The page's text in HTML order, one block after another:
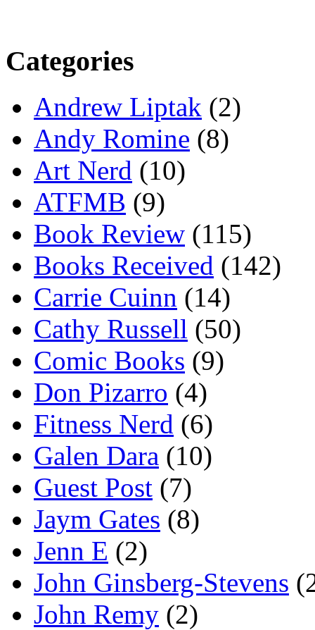
Categories
Andrew Liptak (2)
Andy Romine (8)
Art Nerd (10)
ATFMB (9)
Book Review (115)
Books Received (142)
Carrie Cuinn (14)
Cathy Russell (50)
Comic Books (9)
Don Pizarro (4)
Fitness Nerd (6)
Galen Dara (10)
Guest Post (7)
Jaym Gates (8)
Jenn E (2)
John Ginsberg-Stevens
John Remy (2)